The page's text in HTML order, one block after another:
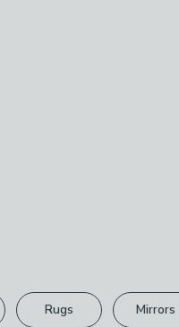
Rugs Mirrors